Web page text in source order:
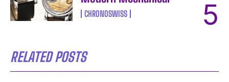
CHRONOSWISS
RELATED POSTS